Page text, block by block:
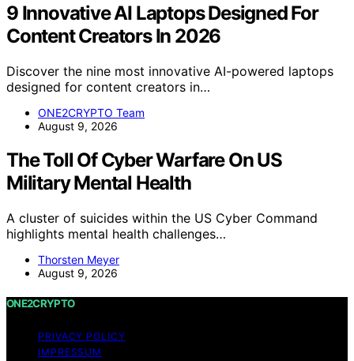
9 Innovative AI Laptops Designed For
Content Creators In 2026
Discover the nine most innovative AI-powered laptops
designed for content creators in…
ONE2CRYPTO Team
August 9, 2026
The Toll Of Cyber Warfare On US
Military Mental Health
A cluster of suicides within the US Cyber Command
highlights mental health challenges…
Thorsten Meyer
August 9, 2026
ONE2CRYPTO
PRIVACY POLICY
IMPRESSUM